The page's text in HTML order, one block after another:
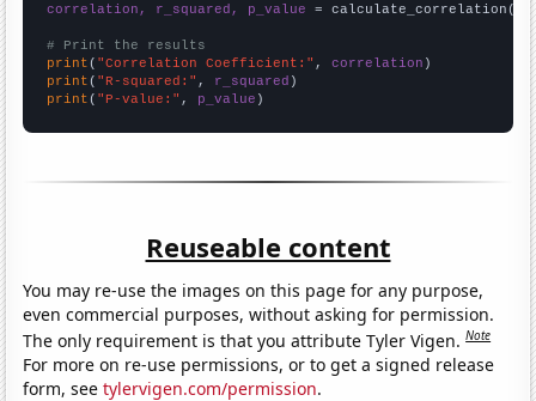
correlation, r_squared, p_value = calculate_correlation(
# Print the results
print ( "Correlation Coefficient:" , correlation
print ( "R-squared:" , r_squared
print ( "P-value:" , p_value )
Reuseable content
You may re-use the images on this page for any purpose,
even commercial purposes, without asking for permission.
The only requirement is that you attribute Tyler Vigen.Note
For more on re-use permissions, or to get a signed release
form, seetylervigen.com/permission.